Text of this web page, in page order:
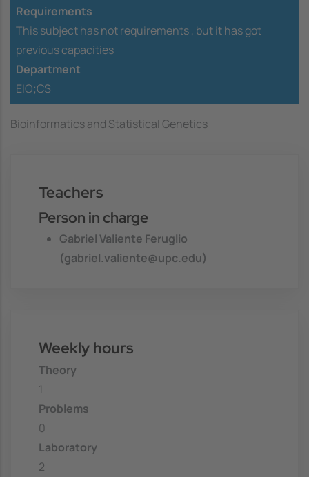
Requirements
This subject has not requirements , but it has got
previous capacities
Department
EIO;CS
Bioinformatics and Statistical Genetics
Teachers
Person in charge
Gabriel Valiente Feruglio
(gabriel.valiente@upc.edu)
Weekly hours
Theory
1
Problems
0
Laboratory
2